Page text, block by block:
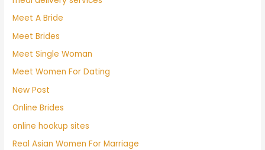
Meet A Bride
Meet Brides
Meet Single Woman
Meet Women For Dating
New Post
Online Brides
online hookup sites
Real Asian Women For Marriage